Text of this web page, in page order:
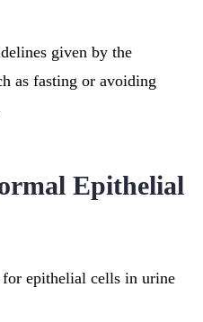
given by the
as fasting or avoiding
Epithelial
epithelial cells in urine